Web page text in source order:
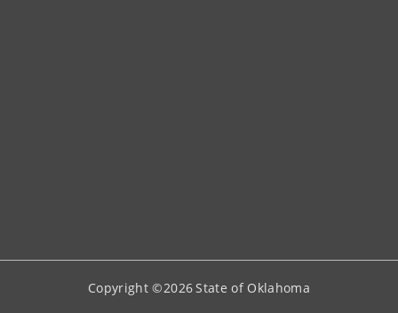
Copyright ©2026State of Oklahoma